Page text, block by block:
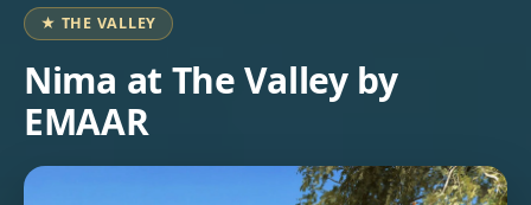
BROWSE
COMMUNITIES
ABOUT
US
3D
TOURS
NEWS
★ THE VALLEY
Nima at The Valley by
EMAAR